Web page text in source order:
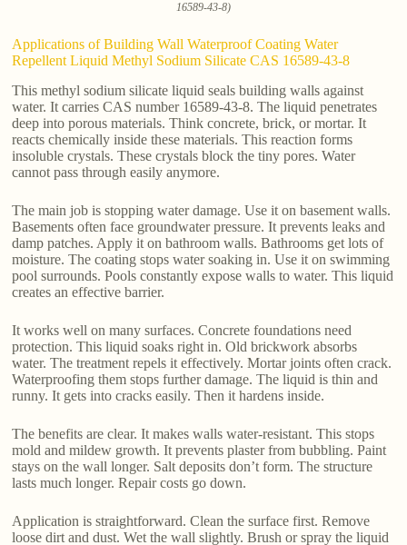
16589-43-8)
Applications of Building Wall Waterproof Coating Water
Repellent Liquid Methyl Sodium Silicate CAS 16589-43-8
This methyl sodium silicate liquid seals building walls against
water. It carries CAS number 16589-43-8. The liquid penetrates
deep into porous materials. Think concrete, brick, or mortar. It
reacts chemically inside these materials. This reaction forms
insoluble crystals. These crystals block the tiny pores. Water
cannot pass through easily anymore.
The main job is stopping water damage. Use it on basement walls.
Basements often face groundwater pressure. It prevents leaks and
damp patches. Apply it on bathroom walls. Bathrooms get lots of
moisture. The coating stops water soaking in. Use it on swimming
pool surrounds. Pools constantly expose walls to water. This liquid
creates an effective barrier.
It works well on many surfaces. Concrete foundations need
protection. This liquid soaks right in. Old brickwork absorbs
water. The treatment repels it effectively. Mortar joints often crack.
Waterproofing them stops further damage. The liquid is thin and
runny. It gets into cracks easily. Then it hardens inside.
The benefits are clear. It makes walls water-resistant. This stops
mold and mildew growth. It prevents plaster from bubbling. Paint
stays on the wall longer. Salt deposits don’t form. The structure
lasts much longer. Repair costs go down.
Application is straightforward. Clean the surface first. Remove
loose dirt and dust. Wet the wall slightly. Brush or spray the liquid